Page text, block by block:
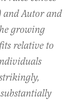
and Autor and
growing
relative to